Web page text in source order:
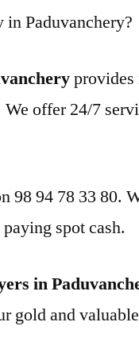
Paduvanchery?
provides
offer 24/7
98 94 78 33 80.
spot cash.
in
gold and